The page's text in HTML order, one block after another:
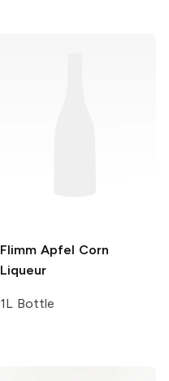
Flimm Apfel Corn
Liqueur
1L Bottle